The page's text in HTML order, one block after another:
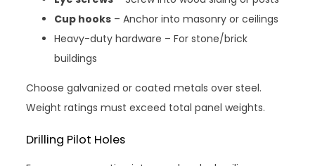
Cup hooks – Anchor into masonry or ceilings
Heavy-duty hardware – For stone/brick
buildings
Choose galvanized or coated metals over steel.
Weight ratings must exceed total panel weights.
Drilling Pilot Holes